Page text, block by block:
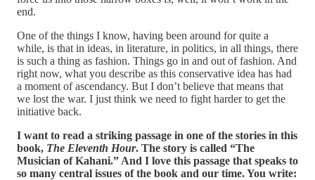
end.
One of the things I know, having been around for quite a
while, is that in ideas, in literature, in politics, in all things, there
is such a thing as fashion. Things go in and out of fashion. And
right now, what you describe as this conservative idea has had
a moment of ascendancy. But I don’t believe that means that
we lost the war. I just think we need to fight harder to get the
initiative back.
I want to read a striking passage in one of the stories in this
book, The Eleventh Hour. The story is called “The
Musician of Kahani.” And I love this passage that speaks to
so many central issues of the book and our time. You write: